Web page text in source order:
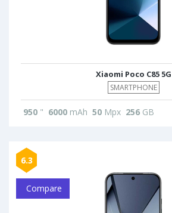
Xiaomi Poco C85 5G
SMARTPHONE
950 " 6000 mAh 50 Mpx 256 GB
6.3
Compare